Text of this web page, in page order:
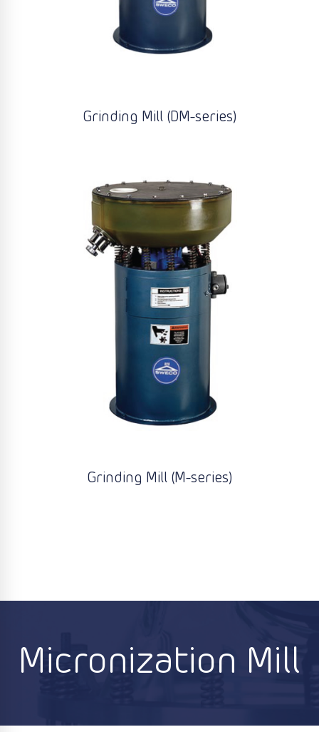
Grinding Mill (DM-series)
Grinding Mill (M-series)
Micronization Mill